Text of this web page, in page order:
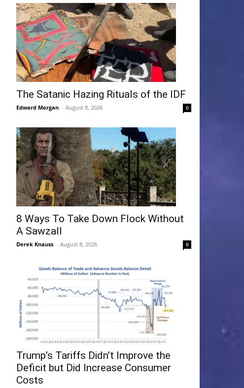
The Satanic Hazing Rituals of the IDF
Edward Morgan - August 8, 2026 0
8 Ways To Take Down Flock Without
A Sawzall
Derek Knauss - August 8, 2026 0
Trump’s Tariffs Didn’t Improve the
Deficit but Did Increase Consumer
Costs